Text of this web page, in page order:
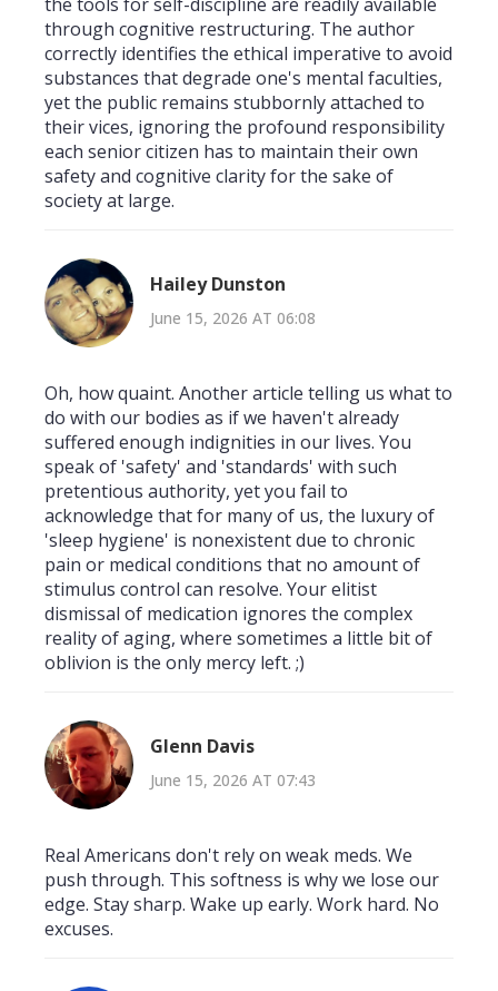
through cognitive restructuring. The author
correctly identifies the ethical imperative to avoid
substances that degrade one's mental faculties,
yet the public remains stubbornly attached to
their vices, ignoring the profound responsibility
each senior citizen has to maintain their own
safety and cognitive clarity for the sake of
society at large.
Hailey Dunston
June 15, 2026 AT 06:08
Oh, how quaint. Another article telling us what to
do with our bodies as if we haven't already
suffered enough indignities in our lives. You
speak of 'safety' and 'standards' with such
pretentious authority, yet you fail to
acknowledge that for many of us, the luxury of
'sleep hygiene' is nonexistent due to chronic
pain or medical conditions that no amount of
stimulus control can resolve. Your elitist
dismissal of medication ignores the complex
reality of aging, where sometimes a little bit of
oblivion is the only mercy left. ;)
Glenn Davis
June 15, 2026 AT 07:43
Real Americans don't rely on weak meds. We
push through. This softness is why we lose our
edge. Stay sharp. Wake up early. Work hard. No
excuses.